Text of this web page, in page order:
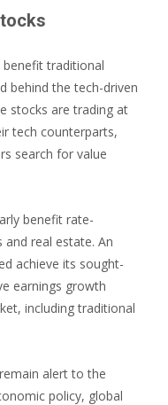
traditional
behind the tech-driven
stocks are trading at
tech counterparts,
search for value
benefit rate-
and real estate. An
achieve its sought-
earnings growth
including traditional
alert to the
policy, global